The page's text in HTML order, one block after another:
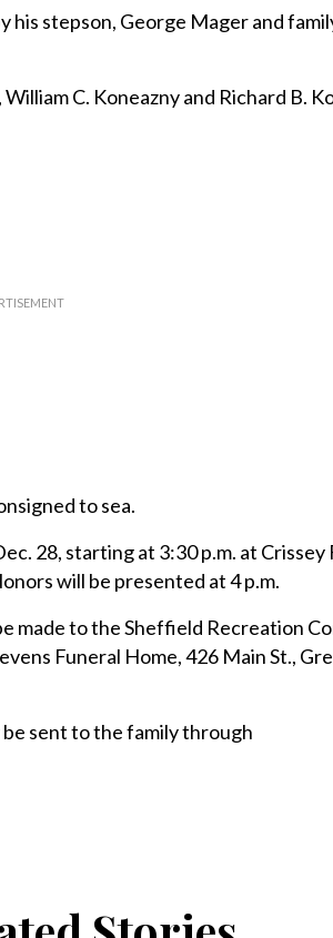
stepson, George Mager and
C. Koneazny and Richard B.
to sea.
28, starting at 3:30 p.m. at Crissey
will be presented at 4 p.m.
made to the Sheffield Recreation
Funeral Home, 426 Main St.,
sent to the family through